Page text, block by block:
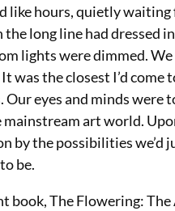
like hours, quietly
long line had dressed
lights were dimmed.
was the closest I’d
eyes and minds were
art world.
by the possibilities
be.
book, The Flowering: